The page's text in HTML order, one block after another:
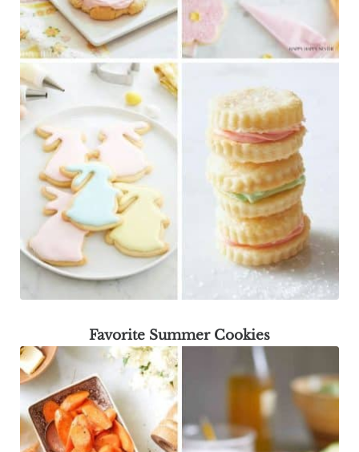
Favorite Summer Cookies